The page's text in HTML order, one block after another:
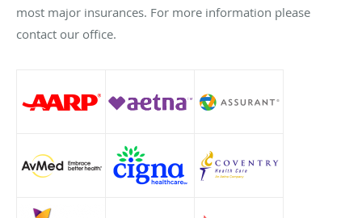
most major insurances. For more information please
contact our office.